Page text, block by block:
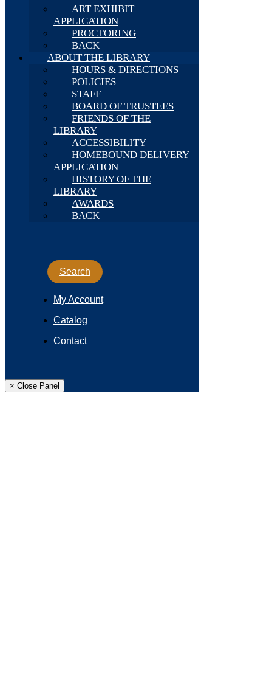
ART EXHIBIT
APPLICATION
PROCTORING
BACK
ABOUT THE LIBRARY
HOURS & DIRECTIONS
POLICIES
STAFF
BOARD OF TRUSTEES
FRIENDS OF THE
LIBRARY
ACCESSIBILITY
HOMEBOUND DELIVERY
APPLICATION
HISTORY OF THE
LIBRARY
AWARDS
BACK
Search
My Account
Catalog
Contact
× Close Panel